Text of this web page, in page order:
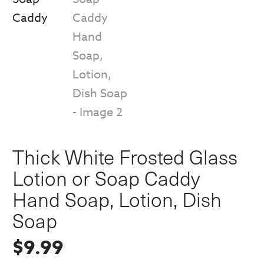
Thick White Frosted Glass
Lotion or Soap Caddy
Hand Soap, Lotion, Dish
Soap
$9.99